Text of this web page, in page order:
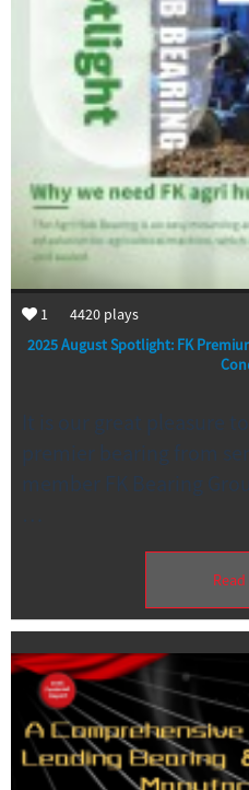
1 4420 plays
2025 August Spotlight: FK
It is our great pleasure
premier bearing from
member FK Bearing
…